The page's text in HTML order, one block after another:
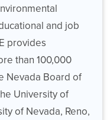
and job
provides
than 100,000
Nevada Board of
University of
of Nevada, Reno,